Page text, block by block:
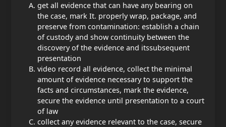
get all evidence that can have any bearing on
the case, mark It. properly wrap, package, and
preserve from contamination: establish a chain
of custody and show continuity between the
discovery of the evidence and itssubsequent
presentation
video record all evidence, collect the minimal
amount of evidence necessary to support the
facts and circumstances, mark the evidence,
secure the evidence until presentation to a court
of law
collect any evidence relevant to the case, secure